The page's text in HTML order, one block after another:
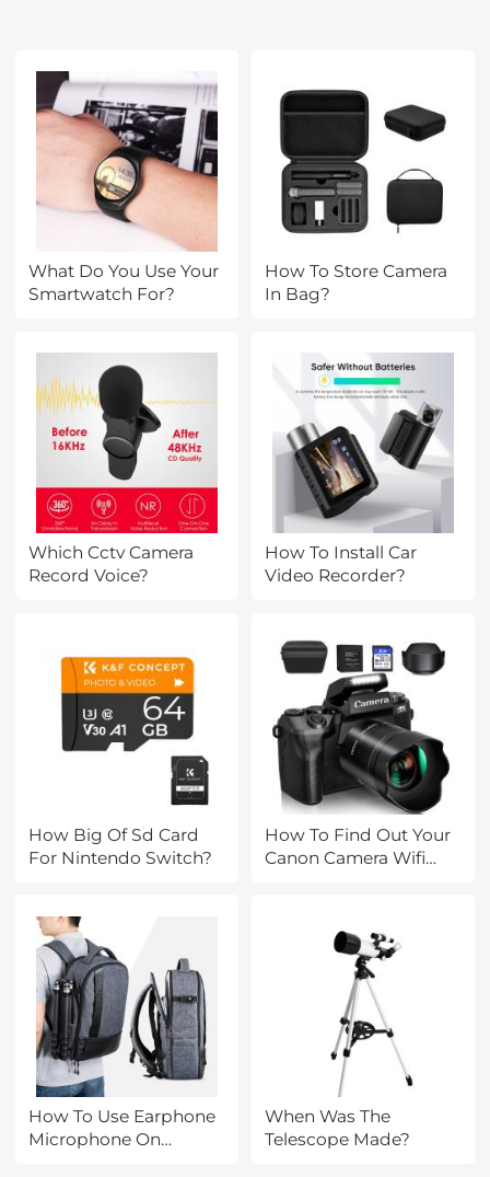
What Do You Use Your
Smartwatch For?
How To Store Camera
In Bag?
Which Cctv Camera
Record Voice?
How To Install Car
Video Recorder?
How Big Of Sd Card
For Nintendo Switch?
How To Find Out Your
Canon Camera Wifi
How To Use Earphone
Microphone On
When Was The
Telescope Made?